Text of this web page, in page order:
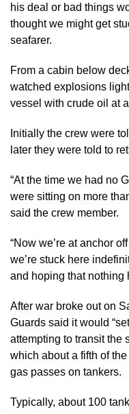
his deal or bad things
thought we might get
seafarer.
From a cabin below
watched explosions
vessel with crude oil at
Initially the crew were
later they were told to
“At the time we had no
were sitting on more
said the crew member.
“Now we’re at anchor
we’re stuck here
and hoping that nothing
After war broke out on
Guards said it would
attempting to transit the
which about a fifth of
gas passes on tankers.
Typically, about 100